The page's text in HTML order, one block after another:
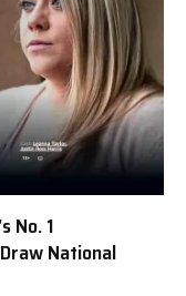
No. 1
National